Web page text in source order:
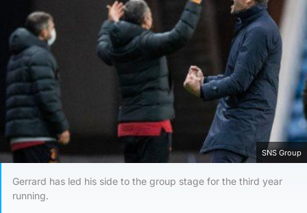
SNS Group
Gerrard has led his side to the group stage for the third year
running.